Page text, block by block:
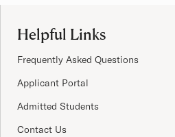
Helpful Links
Frequently Asked Questions
Applicant Portal
Admitted Students
Contact Us